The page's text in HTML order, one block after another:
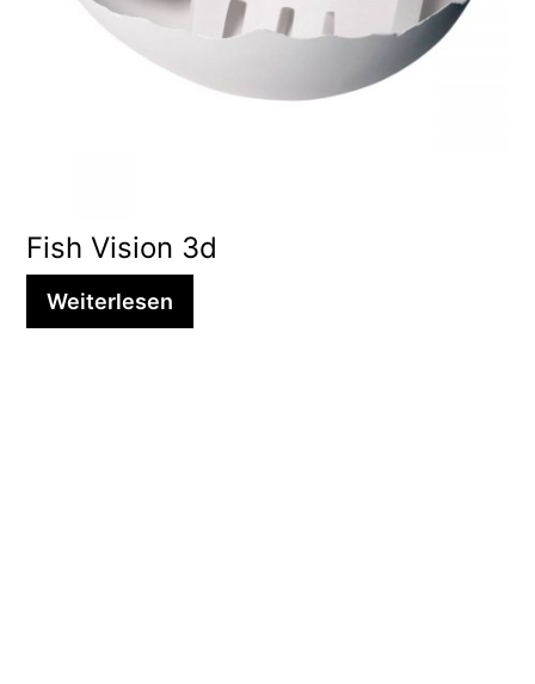
Fish Vision 3d
Weiterlesen